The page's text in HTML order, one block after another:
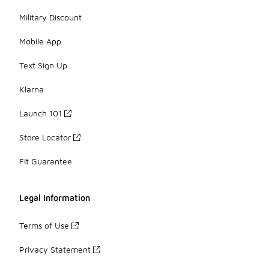
Military Discount
Mobile App
Text Sign Up
Klarna
Launch 101
Store Locator
Fit Guarantee
Legal Information
Terms of Use
Privacy Statement